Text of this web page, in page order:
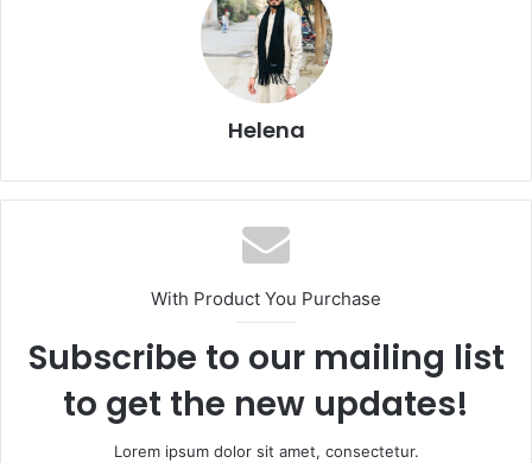
Helena
With Product You Purchase
Subscribe to our mailing list
to get the new updates!
Lorem ipsum dolor sit amet, consectetur.